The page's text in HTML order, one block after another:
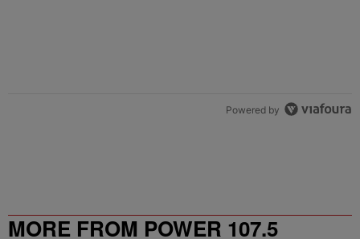
Powered by
MORE FROM POWER 107.5